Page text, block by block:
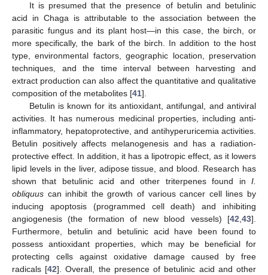
It is presumed that the presence of betulin and betulinic
acid in Chaga is attributable to the association between the
parasitic fungus and its plant host—in this case, the birch, or
more specifically, the bark of the birch. In addition to the host
type, environmental factors, geographic location, preservation
techniques, and the time interval between harvesting and
extract production can also affect the quantitative and qualitative
composition of the metabolites [41].
Betulin is known for its antioxidant, antifungal, and antiviral
activities. It has numerous medicinal properties, including anti-
inflammatory, hepatoprotective, and antihyperuricemia activities.
Betulin positively affects melanogenesis and has a radiation-
protective effect. In addition, it has a lipotropic effect, as it lowers
lipid levels in the liver, adipose tissue, and blood. Research has
shown that betulinic acid and other triterpenes found in I.
obliquus can inhibit the growth of various cancer cell lines by
inducing apoptosis (programmed cell death) and inhibiting
angiogenesis (the formation of new blood vessels) [42,43].
Furthermore, betulin and betulinic acid have been found to
possess antioxidant properties, which may be beneficial for
protecting cells against oxidative damage caused by free
radicals [42]. Overall, the presence of betulinic acid and other